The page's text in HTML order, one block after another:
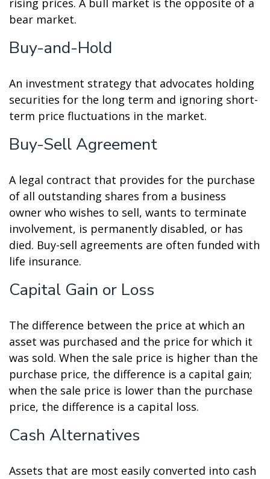
rising prices. A bull market is the opposite of a
bear market.
Buy-and-Hold
An investment strategy that advocates holding
securities for the long term and ignoring short-
term price fluctuations in the market.
Buy-Sell Agreement
A legal contract that provides for the purchase
of all outstanding shares from a business
owner who wishes to sell, wants to terminate
involvement, is permanently disabled, or has
died. Buy-sell agreements are often funded with
life insurance.
Capital Gain or Loss
The difference between the price at which an
asset was purchased and the price for which it
was sold. When the sale price is higher than the
purchase price, the difference is a capital gain;
when the sale price is lower than the purchase
price, the difference is a capital loss.
Cash Alternatives
Assets that are most easily converted into cash